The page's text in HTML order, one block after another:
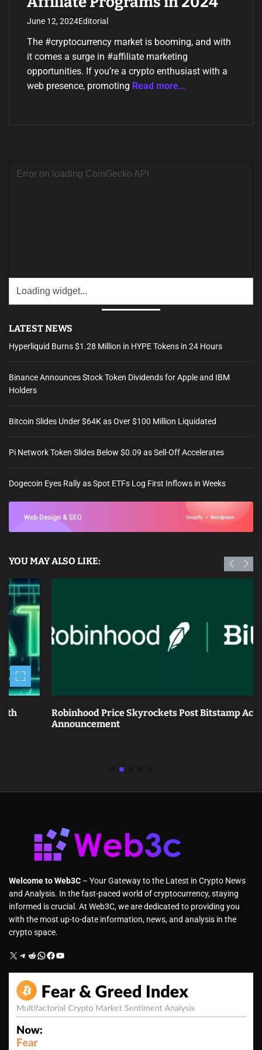
June 12, 2024Editorial
The #cryptocurrency market is booming, and with
it comes a surge in #affiliate marketing
opportunities. If you’re a crypto enthusiast with a
web presence, promoting Read more…
LATEST NEWS
Hyperliquid Burns $1.28 Million in HYPE Tokens in 24 Hours
Binance Announces Stock Token Dividends for Apple and IBM
Holders
Bitcoin Slides Under $64K as Over $100 Million Liquidated
Pi Network Token Slides Below $0.09 as Sell-Off Accelerates
Dogecoin Eyes Rally as Spot ETFs Log First Inflows in Weeks
YOU MAY ALSO LIKE:
Robinhood Price Skyrockets Post Bitstamp Acquisition
Announcement
Welcome to Web3C – Your Gateway to the Latest in Crypto News
and Analysis. In the fast-paced world of cryptocurrency, staying
informed is crucial. At Web3C, we are dedicated to providing you
with the most up-to-date information, news, and analysis in the
crypto space.
X Telegram Reddit WhatsApp Facebook YouTube